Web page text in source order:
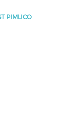
PIMLICO